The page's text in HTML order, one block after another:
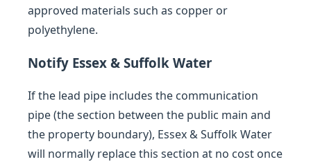
approved materials such as copper or
polyethylene.
Notify Essex & Suffolk Water
If the lead pipe includes the communication
pipe (the section between the public main and
the property boundary), Essex & Suffolk Water
will normally replace this section at no cost once